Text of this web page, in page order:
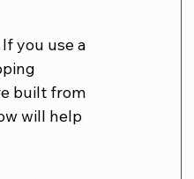
you use a
built from
will help